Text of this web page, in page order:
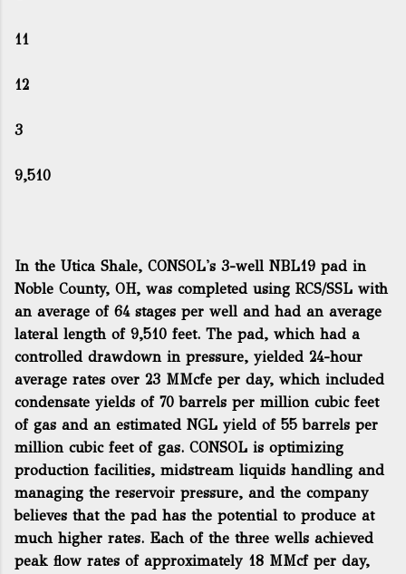
11
12
3
9,510
In the Utica Shale, CONSOL's 3-well NBL19 pad in
Noble County, OH, was completed using RCS/SSL with
an average of 64 stages per well and had an average
lateral length of 9,510 feet. The pad, which had a
controlled drawdown in pressure, yielded 24-hour
average rates over 23 MMcfe per day, which included
condensate yields of 70 barrels per million cubic feet
of gas and an estimated NGL yield of 55 barrels per
million cubic feet of gas. CONSOL is optimizing
production facilities, midstream liquids handling and
managing the reservoir pressure, and the company
believes that the pad has the potential to produce at
much higher rates. Each of the three wells achieved
peak flow rates of approximately 18 MMcf per day,